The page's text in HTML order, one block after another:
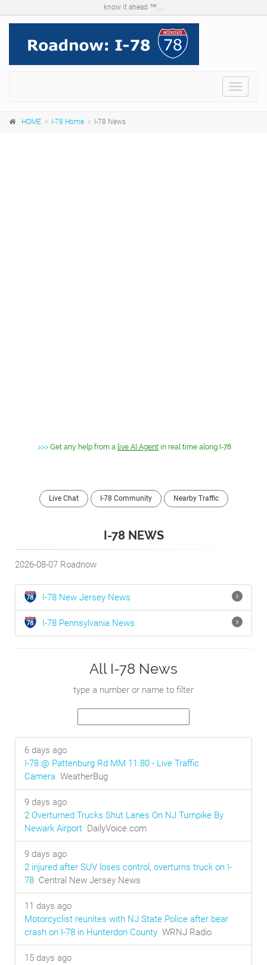
know it ahead ™ ...
Menu
HOME I-78 Home I-78 News
>>> Get any help from a live AI Agent in real time along I-78
Live Chat I-78 Community Nearby Traffic
I-78 NEWS
2026-08-07 Roadnow
I-78 New Jersey News
I-78 Pennsylvania News
All I-78 News
type a number or name to filter
6 days ago
I-78 @ Pattenburg Rd MM 11.80 - Live Traffic
Camera WeatherBug
9 days ago
2 Overturned Trucks Shut Lanes On NJ Turnpike By
Newark Airport DailyVoice.com
9 days ago
2 injured after SUV loses control, overturns truck on I-
78 Central New Jersey News
11 days ago
Motorcyclist reunites with NJ State Police after bear
crash on I-78 in Hunterdon County WRNJ Radio
15 days ago